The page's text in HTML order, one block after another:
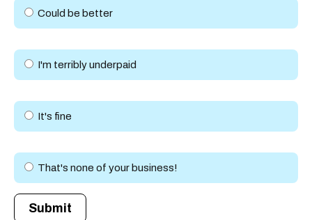
Could be better
I'm terribly underpaid
It's fine
That's none of your business!
Submit